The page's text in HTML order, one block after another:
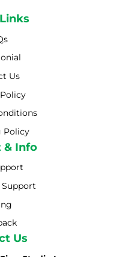
Us
Policy
Policy
& Info
Us